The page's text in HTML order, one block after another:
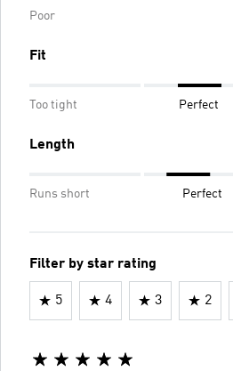
Poor
Fit
Too tight Perfect
Length
Runs short Perfect
Filter by star rating
5 4 3 2